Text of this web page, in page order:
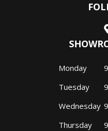
Monday
Tuesday
Wednesday
Thursday